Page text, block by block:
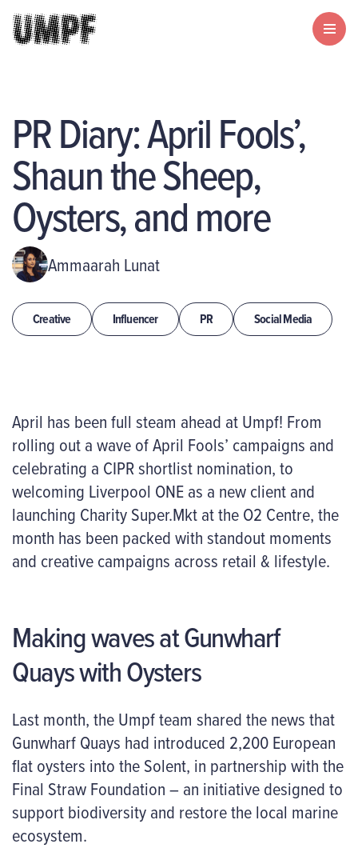
PR Diary: April Fools’,
Shaun the Sheep,
Oysters, and more
Ammaarah Lunat
Creative Influencer PR Social Media
April has been full steam ahead at Umpf! From
rolling out a wave of April Fools’ campaigns and
celebrating a CIPR shortlist nomination, to
welcoming Liverpool ONE as a new client and
launching Charity Super.Mkt at the O2 Centre, the
month has been packed with standout moments
and creative campaigns across retail & lifestyle.
Making waves at Gunwharf
Quays with Oysters
Last month, the Umpf team shared the news that
Gunwharf Quays had introduced 2,200 European
flat oysters into the Solent, in partnership with the
Final Straw Foundation – an initiative designed to
support biodiversity and restore the local marine
ecosystem.